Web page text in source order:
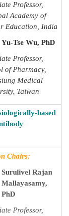
Professor,
Academy of
Education, India
Yu-Tse Wu, PhD
Professor,
of Pharmacy,
Medical
Taiwan
based
Chairs:
Surulivel Rajan
Mallayasamy,
PhD
Professor,